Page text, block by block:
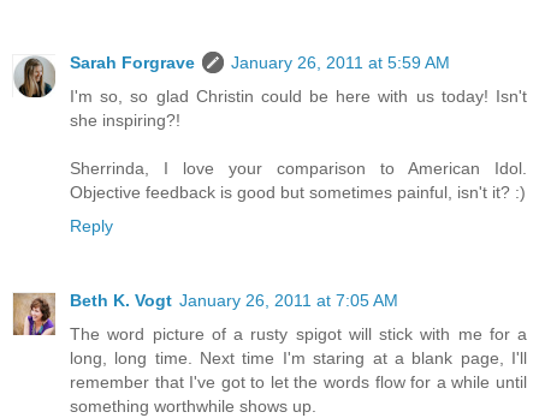
Sarah Forgrave
January 26, 2011 at 5:59 AM
I'm so, so glad Christin could be here with us today! Isn't
she inspiring?!
Sherrinda, I love your comparison to American Idol.
Objective feedback is good but sometimes painful, isn't it? :)
Reply
Beth K. Vogt January 26, 2011 at 7:05 AM
The word picture of a rusty spigot will stick with me for a
long, long time. Next time I'm staring at a blank page, I'll
remember that I've got to let the words flow for a while until
something worthwhile shows up.